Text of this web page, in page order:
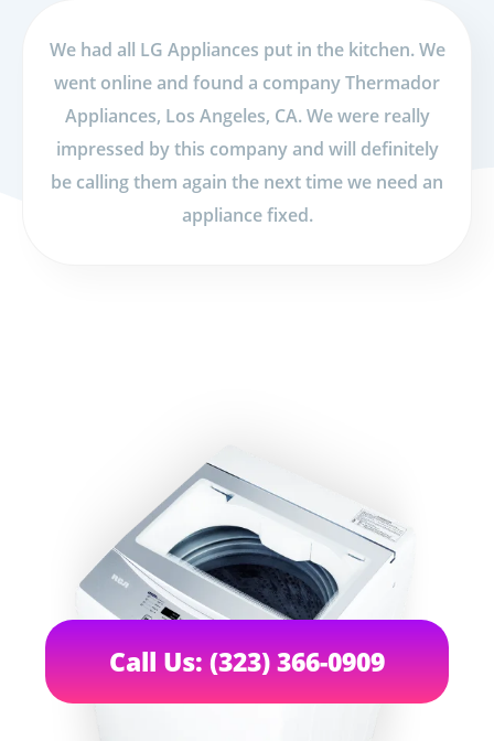
We had all LG Appliances put in the kitchen. We
went online and found a company Thermador
Appliances, Los Angeles, CA. We were really
impressed by this company and will definitely
be calling them again the next time we need an
appliance fixed.
Call Us: (323) 366-0909